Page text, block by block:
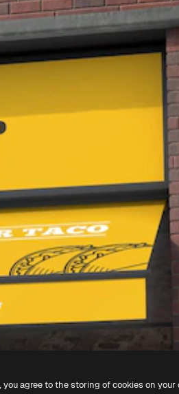
you agree to the storing of cookies on